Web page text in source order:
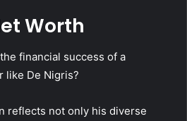
Worth
financial success of a
like De Nigris?
reflects not only his diverse